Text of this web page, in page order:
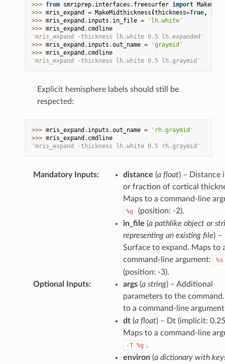
>>> from smriprep.interfaces.freesurfer import
>>> mris_expand = MakeMidthickness (thickness=True,
>>> mris_expand . inputs . in_file =
'lh.white'
>>> mris_expand . cmdline
'mris_expand -thickness lh.white 0.5 lh.expanded'
>>> mris_expand . inputs .out_name =
'graymid'
>>> mris_expand . cmdline
'mris_expand -thickness lh.white 0.5 lh.graymid'
Explicit hemisphere labels should still be
respected:
>>> mris_expand . inputs .out_name =
'rh.graymid'
>>> mris_expand . cmdline
'mris_expand -thickness lh.white 0.5 rh.graymid'
Mandatory Inputs: distance (a float) – Distance
or fraction of cortical
Maps to a command-line
%g
(position: -2).
in_file (a pathlike object or
representing an existing file) –
Surface to expand. Maps to
command-line argument:
%s
(position: -3).
Optional Inputs: args(a string) – Additional
parameters to the
to a command-line
dt(a float) – Dt (implicit:
Maps to a command-line
-T %g .
environ(a dictionary with